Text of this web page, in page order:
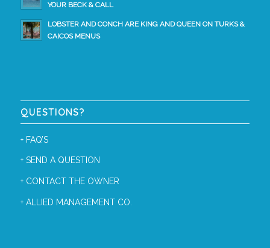
YOUR BECK & CALL
LOBSTER AND CONCH ARE KING AND QUEEN ON TURKS &
CAICOS MENUS
QUESTIONS?
+ FAQ’S
+ SEND A QUESTION
+ CONTACT THE OWNER
+ ALLIED MANAGEMENT CO.